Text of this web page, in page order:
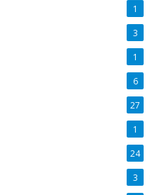
1
3
1
6
27
1
24
3